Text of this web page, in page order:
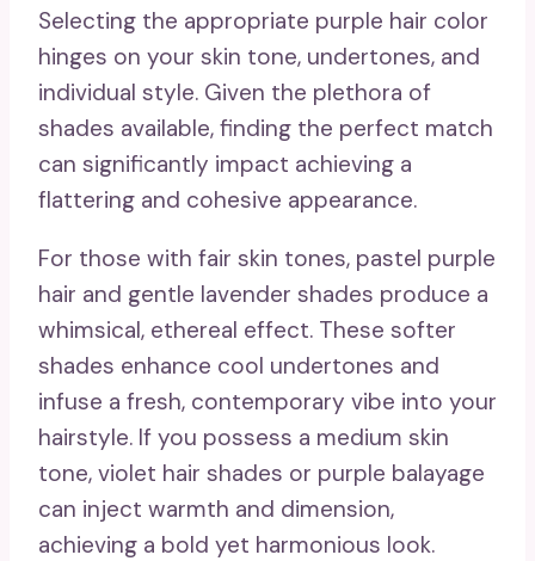
Selecting the appropriate purple hair color
hinges on your skin tone, undertones, and
individual style. Given the plethora of
shades available, finding the perfect match
can significantly impact achieving a
flattering and cohesive appearance.
For those with fair skin tones, pastel purple
hair and gentle lavender shades produce a
whimsical, ethereal effect. These softer
shades enhance cool undertones and
infuse a fresh, contemporary vibe into your
hairstyle. If you possess a medium skin
tone, violet hair shades or purple balayage
can inject warmth and dimension,
achieving a bold yet harmonious look.